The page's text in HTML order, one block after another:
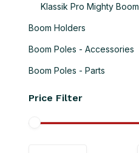
Klassik Pro Mighty Boom
Boom Holders
Boom Poles - Accessories
Boom Poles - Parts
Price Filter